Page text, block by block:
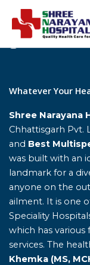
content
Whatever Your
Shree Narayana
Chhattisgarh Pvt.
and Best
was built with an
landmark for a
anyone on the
ailment. It is one
Speciality
which has
services. The
Khemka (MS,